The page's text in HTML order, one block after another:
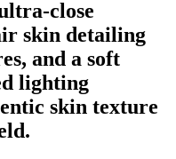
close
skin detailing
and a soft
lighting
skin texture